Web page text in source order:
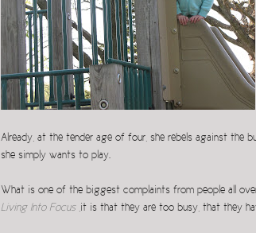
Already, at the tender age of four, she rebels against the
she simply wants to play.
What is one of the biggest complaints from people all
Living Into Focus ,it is that they are too busy, that they